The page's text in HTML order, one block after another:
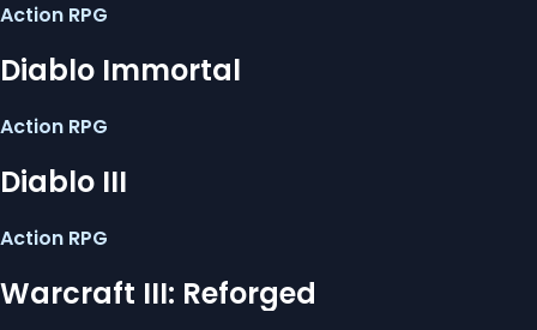
Action RPG
Diablo Immortal
Action RPG
Diablo III
Action RPG
Warcraft III: Reforged